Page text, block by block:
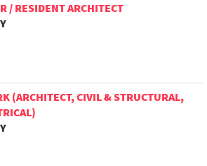
/ RESIDENT ARCHITECT
(ARCHITECT, CIVIL & STRUCTURAL,